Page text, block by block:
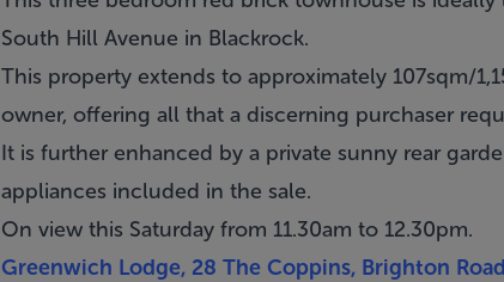
South Hill Avenue in Blackrock.
This property extends to approximately 107sqm/
owner, offering all that a discerning purchaser
It is further enhanced by a private sunny rear
appliances included in the sale.
On view this Saturday from 11.30am to 12.30pm.
Greenwich Lodge, 28 The Coppins, Brighton